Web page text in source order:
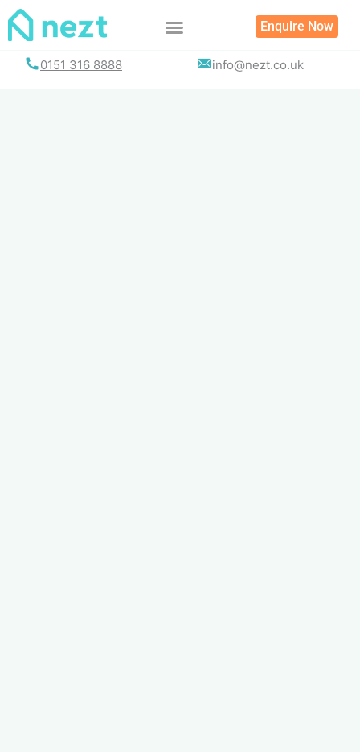
Skip
Enquire Now
0151 316 8888 info@nezt.co.uk